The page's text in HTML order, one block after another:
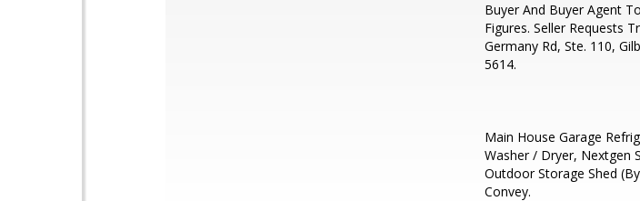
Buyer And Buyer Agent
Figures. Seller Requests
Germany Rd, Ste. 110,
5614.
Main House Garage
Washer / Dryer, Nextgen
Outdoor Storage Shed
Convey.